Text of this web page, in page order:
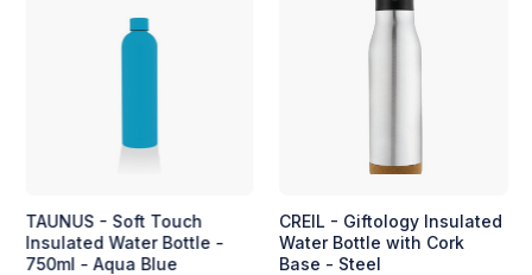
TAUNUS - Soft Touch
Insulated Water Bottle -
750ml - Aqua Blue
CREIL - Giftology Insulated
Water Bottle with Cork
Base - Steel